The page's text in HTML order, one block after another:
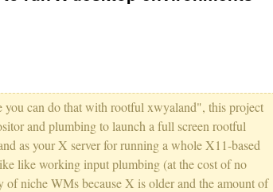
can do that with rootful xwyaland", this project
and plumbing to launch a full screen rootful
as your X server for running a whole X11-based
like working input plumbing (at the cost of no
niche WMs because X is older and the amount of